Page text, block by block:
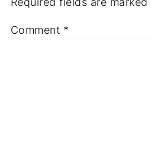
Comment *